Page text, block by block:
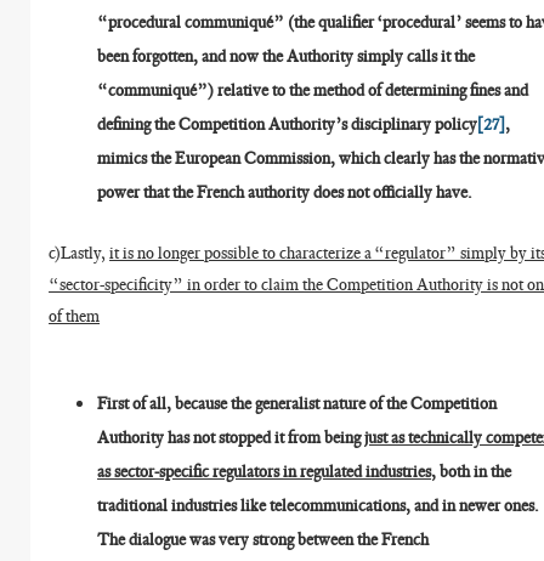
“procedural communiqué” (the qualifier ‘procedural’ seems to
been forgotten, and now the Authority simply calls it the
“communiqué”) relative to the method of determining fines and
defining the Competition Authority’s disciplinary policy[27],
mimics the European Commission, which clearly has the
power that the French authority does not officially have.
c)Lastly,it is no longer possible to characterize a “regulator” simply by
“sector-specificity” in order to claim the Competition Authority is not
of them
First of all, because the generalist nature of the Competition
Authority has not stopped it from beingjust as technically
as sector-specific regulators in regulated industries, both in the
traditional industries like telecommunications, and in newer ones.
The dialogue was very strong between the French